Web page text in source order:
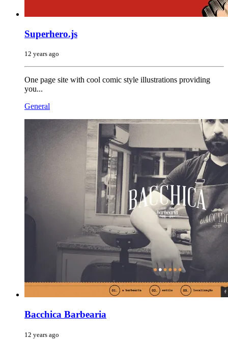
Superhero.js
12 years ago
One page site with cool comic style illustrations providing
you...
General
Bacchica Barbearia
12 years ago